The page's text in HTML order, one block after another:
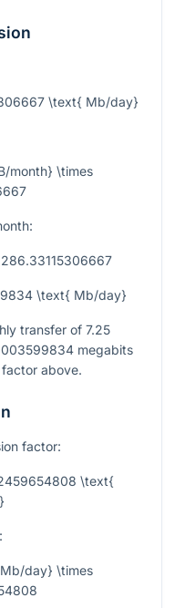
\text{ Mb/day}
month} \times
\text{ Mb/day}
transfer of 7.25
megabits
above.
factor:
\text{
day} \times